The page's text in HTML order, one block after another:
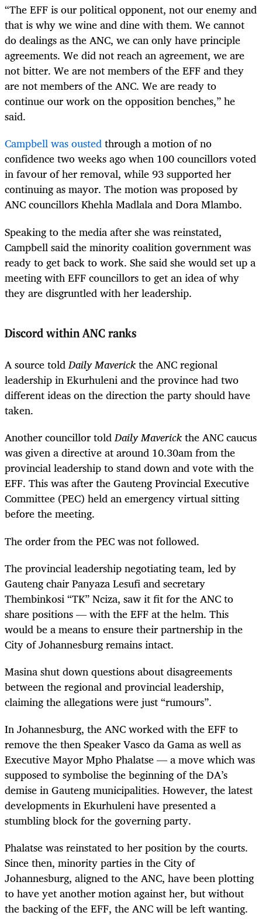
“The EFF is our political opponent, not our enemy and
that is why we wine and dine with them. We cannot
do dealings as the ANC, we can only have principle
agreements. We did not reach an agreement, we are
not bitter. We are not members of the EFF and they
are not members of the ANC. We are ready to
continue our work on the opposition benches,” he
said.
Campbell was oustedthrough a motion of no
confidence two weeks ago when 100 councillors voted
in favour of her removal, while 93 supported her
continuing as mayor. The motion was proposed by
ANC councillors Khehla Madlala and Dora Mlambo.
Speaking to the media after she was reinstated,
Campbell said the minority coalition government was
ready to get back to work. She said she would set up a
meeting with EFF councillors to get an idea of why
they are disgruntled with her leadership.
Discord within ANC ranks
A source toldDaily Maverickthe ANC regional
leadership in Ekurhuleni and the province had two
different ideas on the direction the party should have
taken.
Another councillor toldDaily Maverickthe ANC caucus
was given a directive at around 10.30am from the
provincial leadership to stand down and vote with the
EFF. This was after the Gauteng Provincial Executive
Committee (PEC) held an emergency virtual sitting
before the meeting.
The order from the PEC was not followed.
The provincial leadership negotiating team, led by
Gauteng chair Panyaza Lesufi and secretary
Thembinkosi “TK” Nciza, saw it fit for the ANC to
share positions — with the EFF at the helm. This
would be a means to ensure their partnership in the
City of Johannesburg remains intact.
Masina shut down questions about disagreements
between the regional and provincial leadership,
claiming the allegations were just “rumours”.
In Johannesburg, the ANC worked with the EFF to
remove the then Speaker Vasco da Gama as well as
Executive Mayor Mpho Phalatse — a move which was
supposed to symbolise the beginning of the DA’s
demise in Gauteng municipalities. However, the latest
developments in Ekurhuleni have presented a
stumbling block for the governing party.
Phalatse was reinstated to her position by the courts.
Since then, minority parties in the City of
Johannesburg, aligned to the ANC, have been plotting
to have yet another motion against her, but without
the backing of the EFF, the ANC will be left wanting.